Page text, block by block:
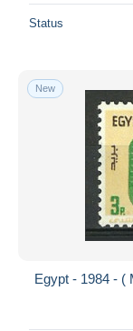
Status
New
Egypt - 1984 - (